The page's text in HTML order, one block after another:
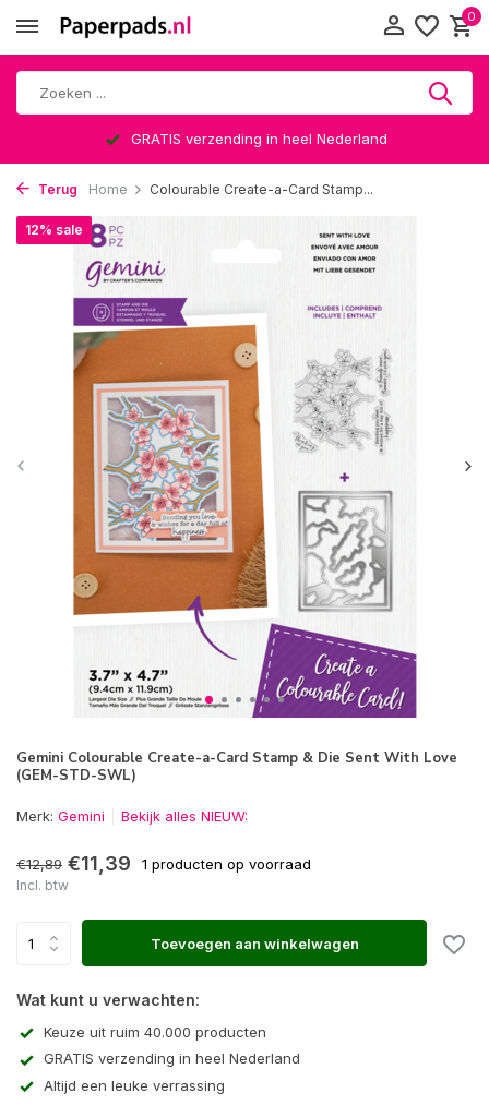
0
GRATIS verzending in heel Nederland
Terug Home Colourable Create-a-Card Stamp...
Gemini Colourable Create-a-Card Stamp & Die Sent With Love
(GEM-STD-SWL)
12% sale
Merk: Gemini Bekijk alles NIEUW:
€12,89 €11,39 1 producten op voorraad
Incl. btw
Toevoegen aan winkelwagen
Wat kunt u verwachten:
Keuze uit ruim 40.000 producten
GRATIS verzending in heel Nederland
Altijd een leuke verrassing